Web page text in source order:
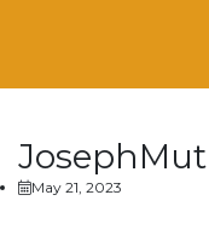
JosephMut
May 21, 2023